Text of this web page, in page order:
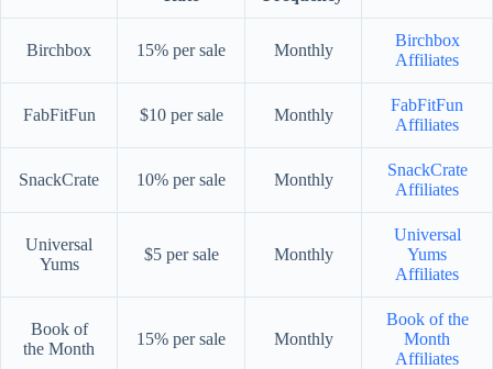
Birchbox 15% per sale Monthly
Birchbox
Affiliates
FabFitFun $10 per sale Monthly
FabFitFun
Affiliates
SnackCrate 10% per sale Monthly
SnackCrate
Affiliates
Universal
Yums
$5 per sale Monthly
Universal
Yums
Affiliates
Book of
the Month
15% per sale Monthly
Book of the
Month
Affiliates